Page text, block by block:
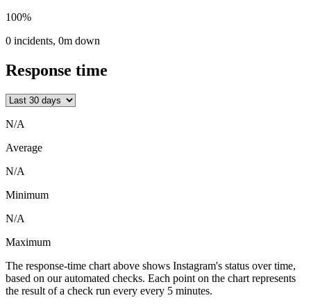
100%
0 incidents, 0m down
Response time
N/A
Average
N/A
Minimum
N/A
Maximum
The response-time chart above shows Instagram's status over time,
based on our automated checks. Each point on the chart represents
the result of a check run every every 5 minutes.